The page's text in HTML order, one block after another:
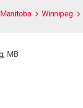
Manitoba Winnipeg